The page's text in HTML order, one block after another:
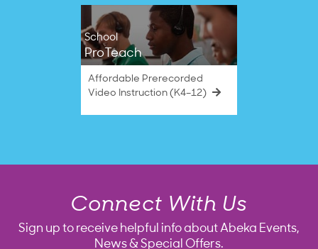
School
ProTeach
Affordable Prerecorded
Video Instruction (K4–12)
Connect With Us
Sign up to receive helpful info about Abeka Events,
News & Special Offers.